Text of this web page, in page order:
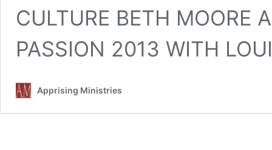
CULTURE BETH MOORE
PASSION 2013 WITH
Apprising Ministries